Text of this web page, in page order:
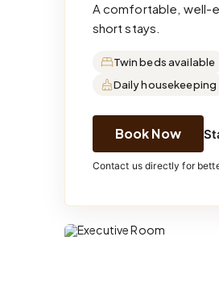
A comfortable, well-
short stays.
Twin beds available
Daily housekeeping
Book Now
Contact us directly for